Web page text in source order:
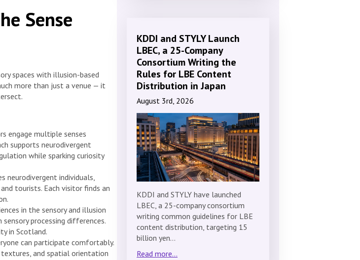
Sense
spaces with illusion-based
more than just a venue — it
engage multiple senses
supports neurodivergent
while sparking curiosity
neurodivergent individuals,
tourists. Each visitor finds an
in the sensory and illusion
processing differences.
in Scotland.
can participate comfortably.
and spatial orientation
KDDI and STYLY Launch
LBEC, a 25-Company
Consortium Writing the
Rules for LBE Content
Distribution in Japan
August 3rd, 2026
KDDI and STYLY have launched
LBEC, a 25-company consortium
writing common guidelines for LBE
content distribution, targeting 15
billion yen…
Read more...